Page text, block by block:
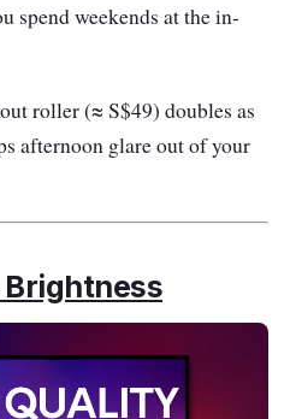
weekends at the in-
roller (≈ S$49) doubles as
afternoon glare out of your
Brightness